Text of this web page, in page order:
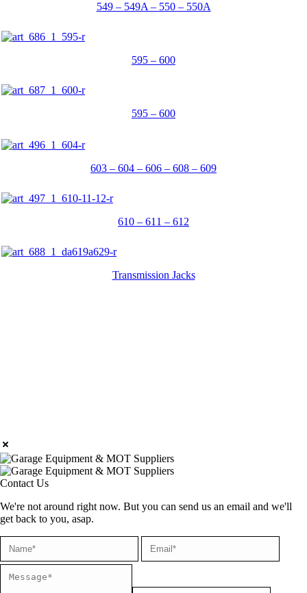
549 – 549A – 550 – 550A
595 – 600
595 – 600
603 – 604 – 606 – 608 – 609
610 – 611 – 612
Transmission Jacks
Contact Us
We're not around right now. But you can send us an email and we'll
get back to you, asap.